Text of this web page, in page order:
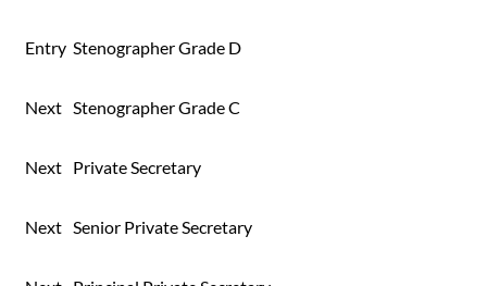
Entry Stenographer Grade D
Next Stenographer Grade C
Next Private Secretary
Next Senior Private Secretary